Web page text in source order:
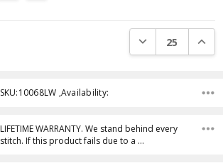
DECREASE
SKU:10068LW ,Availability:
LIFETIME WARRANTY. We stand behind every
stitch. If this product fails due to a …